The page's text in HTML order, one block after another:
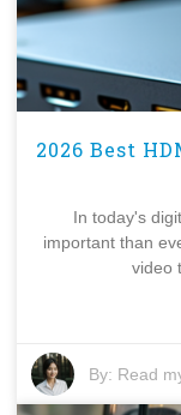
2026 Best
In today's
important than
video
By: Read